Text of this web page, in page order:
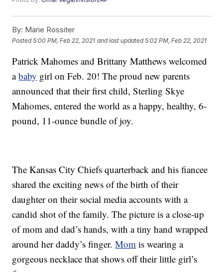
By: Marie Rossiter
Posted5:00 PM, Feb 22, 2021 and last updated 5:02 PM, Feb 22, 2021
Patrick Mahomes and Brittany Matthews welcomed
ababy girl on Feb. 20! The proud new parents
announced that their first child, Sterling Skye
Mahomes, entered the world as a happy, healthy, 6-
pound, 11-ounce bundle of joy.
The Kansas City Chiefs quarterback and his fiancee
shared the exciting news of the birth of their
daughter on their social media accounts with a
candid shot of the family. The picture is a close-up
of mom and dad’s hands, with a tiny hand wrapped
around her daddy’s finger.Mom is wearing a
gorgeous necklace that shows off their little girl’s